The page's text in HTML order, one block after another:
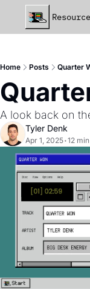
Home Posts Quarter
A look back on
Tyler Denk
Apr 1, 2025•12